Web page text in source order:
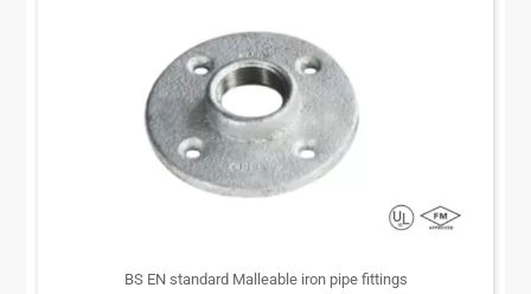
BS EN standard Malleable iron pipe fittings